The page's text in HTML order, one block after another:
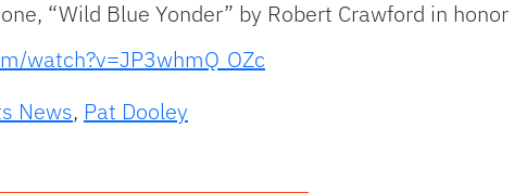
“Wild Blue Yonder” by Robert Crawford in
watch?v=JP3whmQ_OZc
News, Pat Dooley